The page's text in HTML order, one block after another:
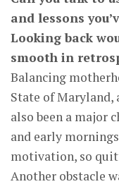
and lessons
Looking back
smooth in
Balancing
State of Maryland,
also been a major
and early
motivation, so
Another obstacle